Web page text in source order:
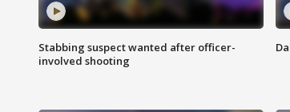
Stabbing suspect wanted after officer-
involved shooting